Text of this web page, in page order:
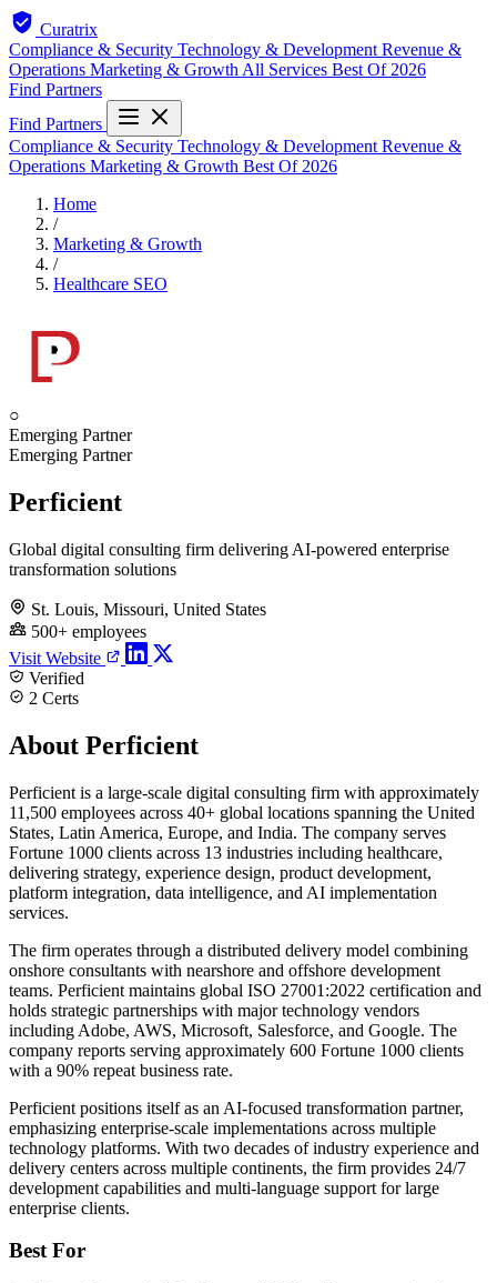
Curatrix
Compliance & Security Technology & Development Revenue &
Operations Marketing & Growth All Services Best Of 2026
Find Partners
Find Partners
Compliance & Security Technology & Development Revenue &
Operations Marketing & Growth Best Of 2026
Home
/
Marketing & Growth
/
Healthcare SEO
○
Emerging Partner
Emerging Partner
Perficient
Global digital consulting firm delivering AI-powered enterprise
transformation solutions
St. Louis, Missouri, United States
500+ employees
Visit Website
Verified
2 Certs
About Perficient
Perficient is a large-scale digital consulting firm with approximately
11,500 employees across 40+ global locations spanning the United
States, Latin America, Europe, and India. The company serves
Fortune 1000 clients across 13 industries including healthcare,
delivering strategy, experience design, product development,
platform integration, data intelligence, and AI implementation
services.
The firm operates through a distributed delivery model combining
onshore consultants with nearshore and offshore development
teams. Perficient maintains global ISO 27001:2022 certification and
holds strategic partnerships with major technology vendors
including Adobe, AWS, Microsoft, Salesforce, and Google. The
company reports serving approximately 600 Fortune 1000 clients
with a 90% repeat business rate.
Perficient positions itself as an AI-focused transformation partner,
emphasizing enterprise-scale implementations across multiple
technology platforms. With two decades of industry experience and
delivery centers across multiple continents, the firm provides 24/7
development capabilities and multi-language support for large
enterprise clients.
Best For